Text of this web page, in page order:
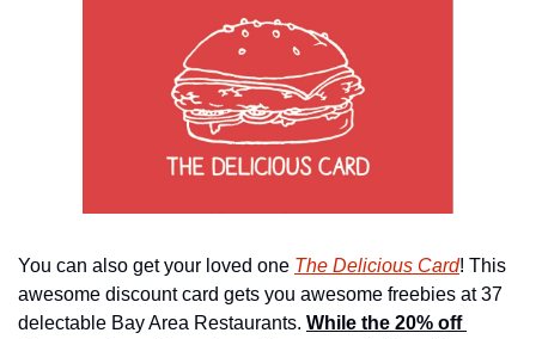
You can also get your loved one The Delicious Card! This
awesome discount card gets you awesome freebies at 37
delectable Bay Area Restaurants. While the 20% off